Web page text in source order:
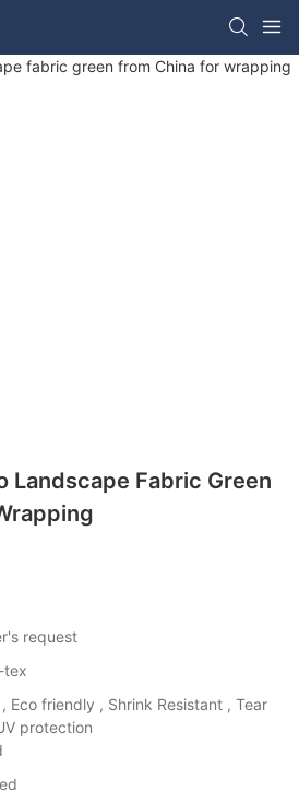
Landscape Fabric Green
request
tex
Eco friendly , Shrink Resistant , Tear
protection